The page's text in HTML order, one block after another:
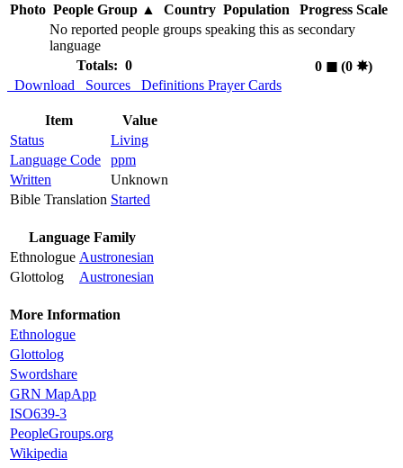
Photo People Group▲ Country Population
Progress Scale
No reported people groups speaking this as secondary
language
Totals: 0
0 ◼︎(0 ✸︎)
Download
Sources Definitions Prayer Cards
Item
Value
Status
Living
Language Code
ppm
Written
Unknown
Bible Translation Started
Language Family
Ethnologue Austronesian
Glottolog
Austronesian
More Information
Ethnologue
Glottolog
Swordshare
GRN MapApp
ISO639-3
PeopleGroups.org
Wikipedia